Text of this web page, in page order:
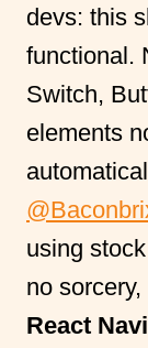
devs: this
functional.
Switch,
elements
using
no
React